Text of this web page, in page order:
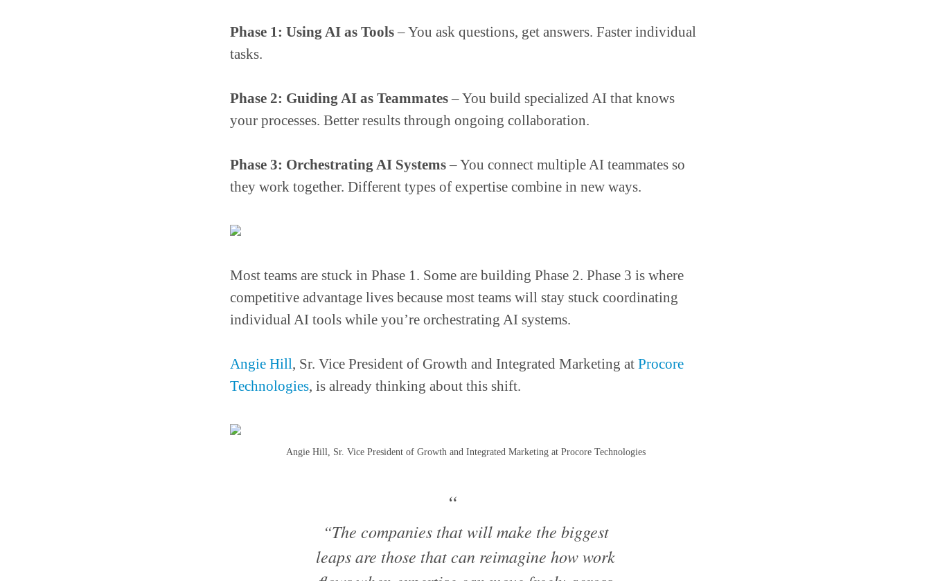
Phase 1: Using AI as Tools– You ask questions, get answers. Faster individual
tasks.
Phase 2: Guiding AI as Teammates– You build specialized AI that knows
your processes. Better results through ongoing collaboration.
Phase 3: Orchestrating AI Systems– You connect multiple AI teammates so
they work together. Different types of expertise combine in new ways.
Most teams are stuck in Phase 1. Some are building Phase 2. Phase 3 is where
competitive advantage lives because most teams will stay stuck coordinating
individual AI tools while you’re orchestrating AI systems.
Angie Hill, Sr. Vice President of Growth and Integrated Marketing at Procore
Technologies, is already thinking about this shift.
Angie Hill, Sr. Vice President of Growth and Integrated Marketing at Procore Technologies
“The companies that will make the biggest
leaps are those that can reimagine how work